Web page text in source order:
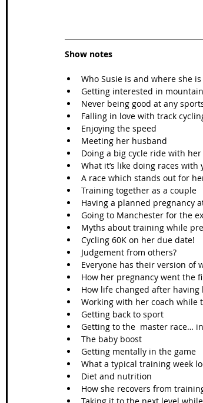
Show notes
Who Susie is and where she
Getting interested in
Never being good at any
Falling in love with track
Enjoying the speed
Meeting her husband
Doing a big cycle ride with
What it’s like doing races
A race which stands out for
Training together as a couple
Having a planned pregnancy
Going to Manchester for the
Myths about training while
Cycling 60K on her due date!
Judgement from others?
Everyone has their version of
How her pregnancy went the
How life changed after
Working with her coach
Getting back to sport
Getting to the  master race…
The baby boost
Getting mentally in the game
What a typical training week
Diet and nutrition
How she recovers from